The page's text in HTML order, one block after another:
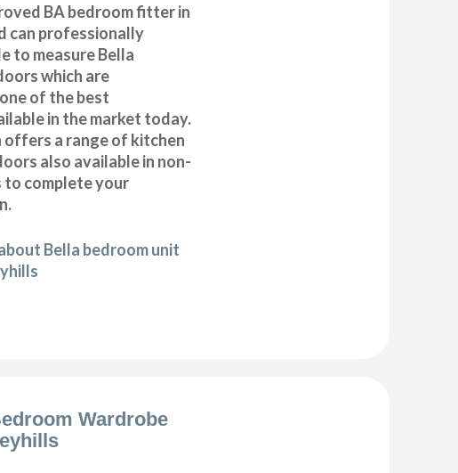
BA bedroom fitter in
can professionally
to measure Bella
which are
of the best
in the market today.
offers a range of kitchen
also available in non-
to complete your
Bella bedroom unit
Wardrobe